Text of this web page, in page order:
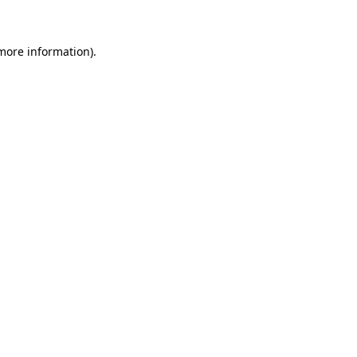
information).